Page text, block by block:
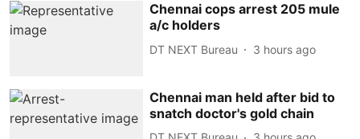
Chennai cops arrest 205 mule
a/c holders
DT NEXT Bureau 3 hours ago
Chennai man held after bid to
snatch doctor's gold chain